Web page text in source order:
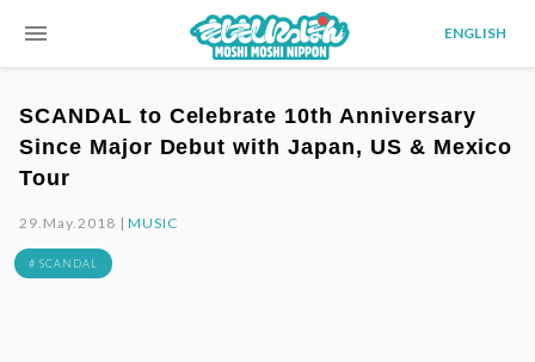
menu ENGLISH
SCANDAL to Celebrate 10th Anniversary
Since Major Debut with Japan, US & Mexico
Tour
29.May.2018 |MUSIC
# SCANDAL